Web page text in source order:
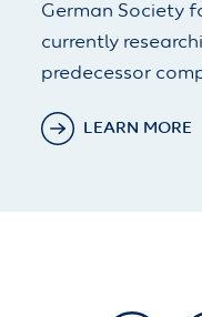
German Society
currently
predecessor
LEARN MORE